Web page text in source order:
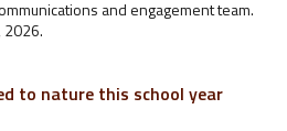
and engagement team.
2026.
to nature this school year